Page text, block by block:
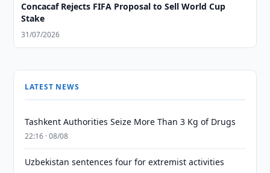
Concacaf Rejects FIFA Proposal to Sell World Cup
Stake
31/07/2026
LATEST NEWS
Tashkent Authorities Seize More Than 3 Kg of Drugs
22:16 · 08/08
Uzbekistan sentences four for extremist activities